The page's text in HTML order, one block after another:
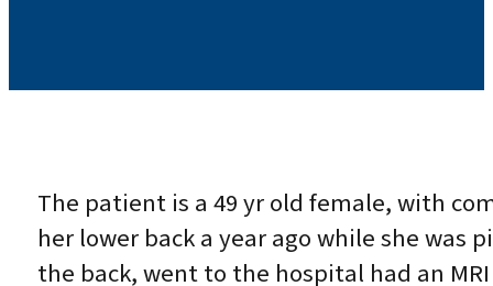
The patient is a 49 yr old female, with
her lower back a year ago while she was
the back, went to the hospital had an